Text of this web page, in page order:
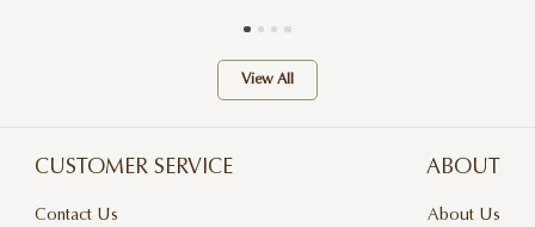
View All
CUSTOMER SERVICE
Contact Us
ABOUT
About Us